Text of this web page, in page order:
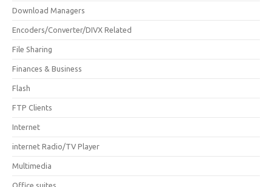
Download Managers
Encoders/Converter/DIVX Related
File Sharing
Finances & Business
Flash
FTP Clients
Internet
internet Radio/TV Player
Multimedia
Office suites